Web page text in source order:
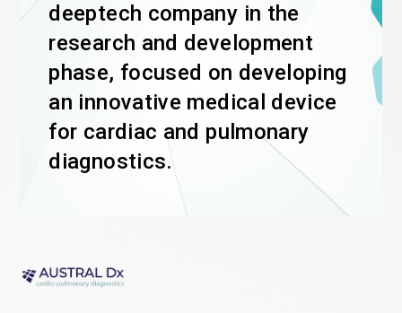
deeptech company in the
research and development
phase, focused on developing
an innovative medical device
for cardiac and pulmonary
diagnostics.